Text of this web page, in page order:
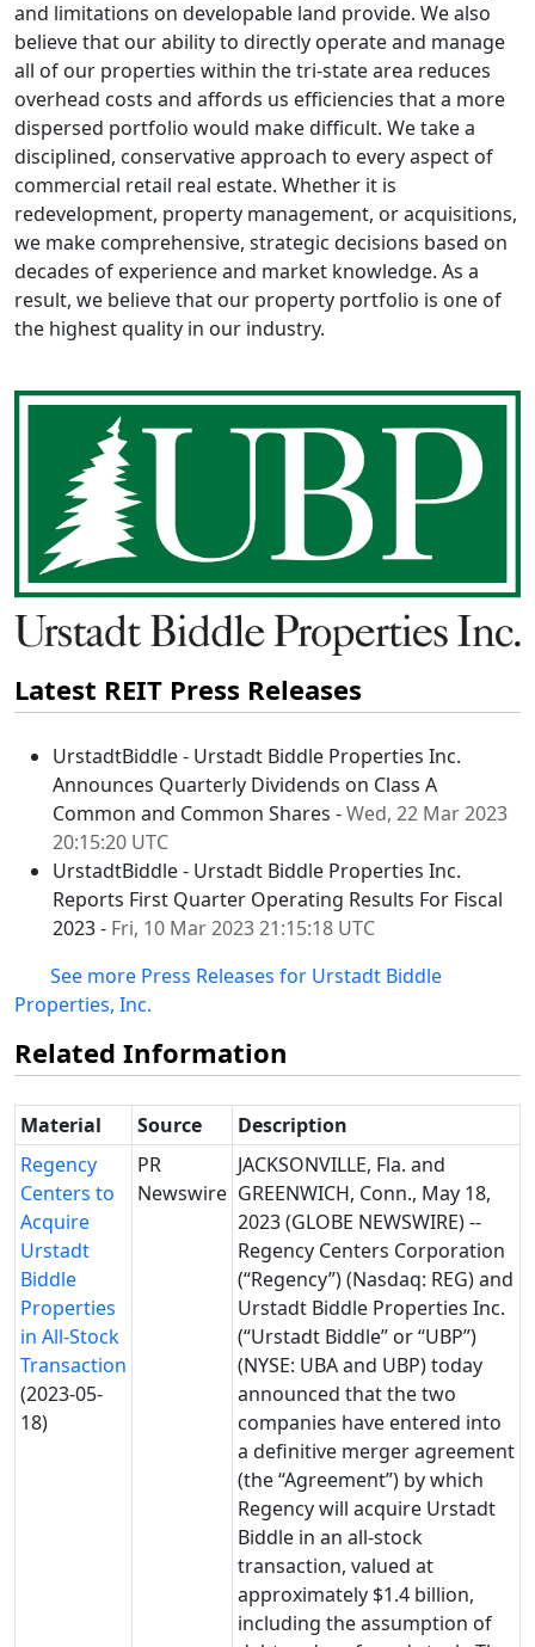
and limitations on developable land provide. We also
believe that our ability to directly operate and manage
all of our properties within the tri-state area reduces
overhead costs and affords us efficiencies that a more
dispersed portfolio would make difficult. We take a
disciplined, conservative approach to every aspect of
commercial retail real estate. Whether it is
redevelopment, property management, or acquisitions,
we make comprehensive, strategic decisions based on
decades of experience and market knowledge. As a
result, we believe that our property portfolio is one of
the highest quality in our industry.
Latest REIT Press Releases
UrstadtBiddle - Urstadt Biddle Properties Inc.
Announces Quarterly Dividends on Class A
Common and Common Shares -Wed, 22 Mar 2023
20:15:20 UTC
UrstadtBiddle - Urstadt Biddle Properties Inc.
Reports First Quarter Operating Results For Fiscal
2023 - Fri, 10 Mar 2023 21:15:18 UTC
See more Press Releases for Urstadt Biddle
Properties, Inc.
Related Information
Material Source
Description
Regency
Centers to
Acquire
Urstadt
Biddle
Properties
in All-Stock
Transaction
(2023-05-
18)
PR
Newswire
JACKSONVILLE, Fla. and
GREENWICH, Conn., May 18,
2023 (GLOBE NEWSWIRE) --
Regency Centers Corporation
(“Regency”) (Nasdaq: REG) and
Urstadt Biddle Properties Inc.
(“Urstadt Biddle” or “UBP”)
(NYSE: UBA and UBP) today
announced that the two
companies have entered into
a definitive merger agreement
(the “Agreement”) by which
Regency will acquire Urstadt
Biddle in an all-stock
transaction, valued at
approximately $1.4 billion,
including the assumption of